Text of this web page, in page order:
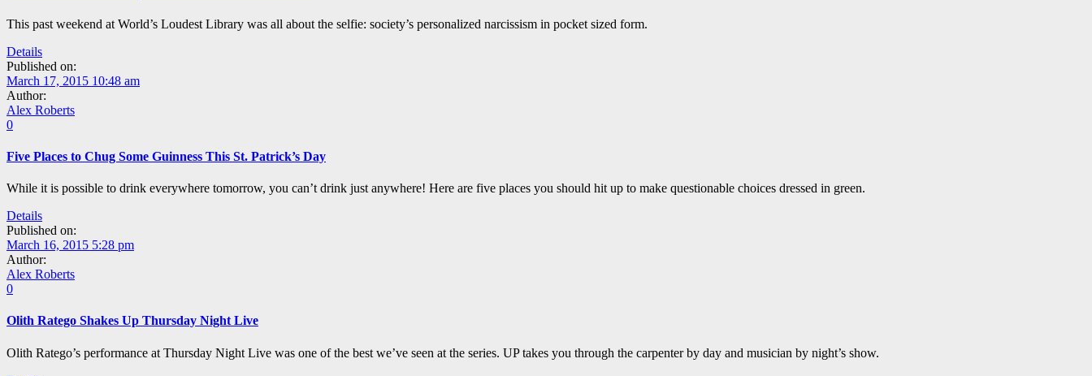
This past weekend at World’s Loudest Library was all about the selfie: society’s personalized narcissism in pocket sized form.
Details
Published on:
March 17, 2015 10:48 am
Author:
Alex Roberts
0
Five Places to Chug Some Guinness This St. Patrick’s Day
While it is possible to drink everywhere tomorrow, you can’t drink just anywhere! Here are five places you should hit up to make questionable choices dressed in green.
Details
Published on:
March 16, 2015 5:28 pm
Author:
Alex Roberts
0
Olith Ratego Shakes Up Thursday Night Live
Olith Ratego’s performance at Thursday Night Live was one of the best we’ve seen at the series. UP takes you through the carpenter by day and musician by night’s show.